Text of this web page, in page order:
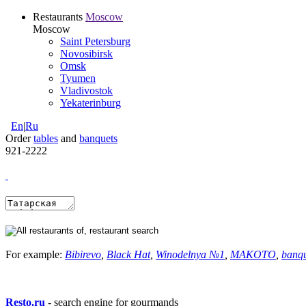
Restaurants Moscow
Moscow
Saint Petersburg
Novosibirsk
Omsk
Tyumen
Vladivostok
Yekaterinburg
En|Ru
Ordertables and banquets
921-2222
For example: Bibirevo Black Hat, Winodelnya №1 MAKOTO
Resto.ru - search engine for gourmands